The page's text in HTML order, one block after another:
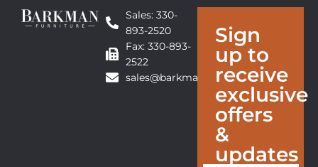
Sales: 330-
893-2520
Fax: 330-893-
2522
sales@barkmanfurniture.com
Sign
up to
receive
exclusive
offers
&
updates